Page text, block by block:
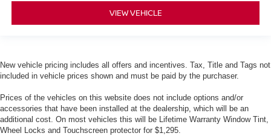
VIEW VEHICLE
New vehicle pricing includes all offers and incentives. Tax, Title and Tags not
included in vehicle prices shown and must be paid by the purchaser.
Prices of the vehicles on this website does not include options and/or
accessories that have been installed at the dealership, which will be an
additional cost. On most vehicles this will be Lifetime Warranty Window Tint,
Wheel Locks and Touchscreen protector for $1,295.